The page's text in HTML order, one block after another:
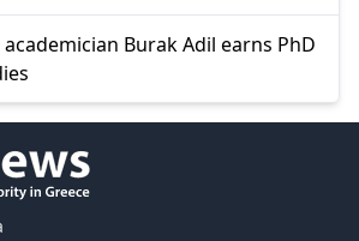
Burak Adil earns PhD